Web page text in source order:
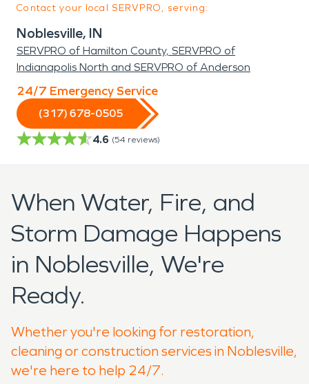
Contact your local SERVPRO, serving:
Noblesville, IN
SERVPRO of Hamilton County, SERVPRO of
Indianapolis North and SERVPRO of Anderson
24/7 Emergency Service
(317) 678-0505
4.6 (54 reviews)
When Water, Fire, and
Storm Damage Happens
in Noblesville, We're
Ready.
Whether you're looking for restoration,
cleaning or construction services in Noblesville,
we're here to help 24/7.